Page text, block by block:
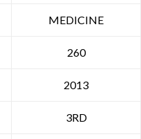
MEDICINE
260
2013
3RD